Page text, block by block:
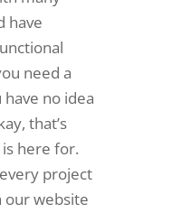
have
need a
no idea
that’s
here for.
project
our website